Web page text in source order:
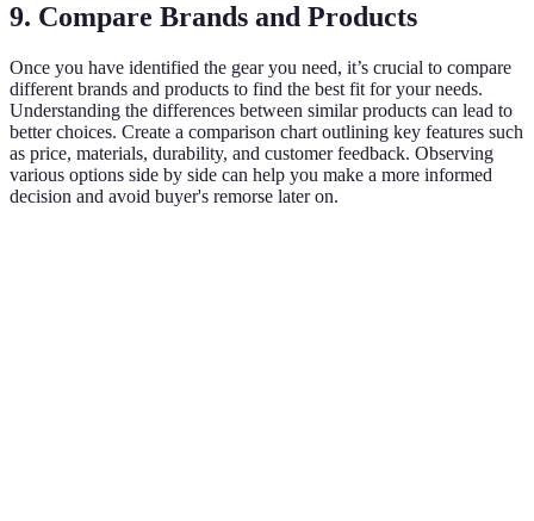
9. Compare Brands and Products
Once you have identified the gear you need, it’s crucial to compare
different brands and products to find the best fit for your needs.
Understanding the differences between similar products can lead to
better choices. Create a comparison chart outlining key features such
as price, materials, durability, and customer feedback. Observing
various options side by side can help you make a more informed
decision and avoid buyer's remorse later on.